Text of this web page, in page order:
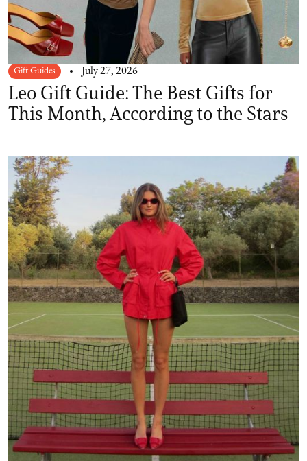
Gift Guides July 27, 2026
Leo Gift Guide: The Best Gifts for
This Month, According to the Stars